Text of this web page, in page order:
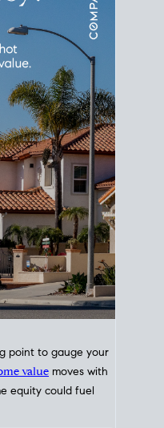
point to gauge your
value moves with
equity could fuel